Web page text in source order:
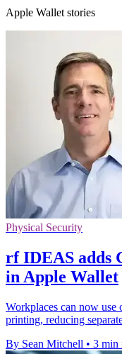
Apple Wallet stories
Physical Security
rf IDEAS adds
in Apple Wallet
Workplaces can now use
printing, reducing
By Sean Mitchell • 3 min